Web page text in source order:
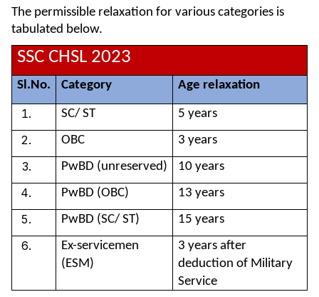
The permissible relaxation for various categories is
tabulated below.
SSC CHSL 2023
Sl.No. Category Age relaxation
SC/ ST
5 years
OBC
3 years
PwBD (unreserved)
10 years
PwBD (OBC)
13 years
PwBD (SC/ ST)
15 years
Ex-servicemen
(ESM)
3 years after
deduction of Military
Service